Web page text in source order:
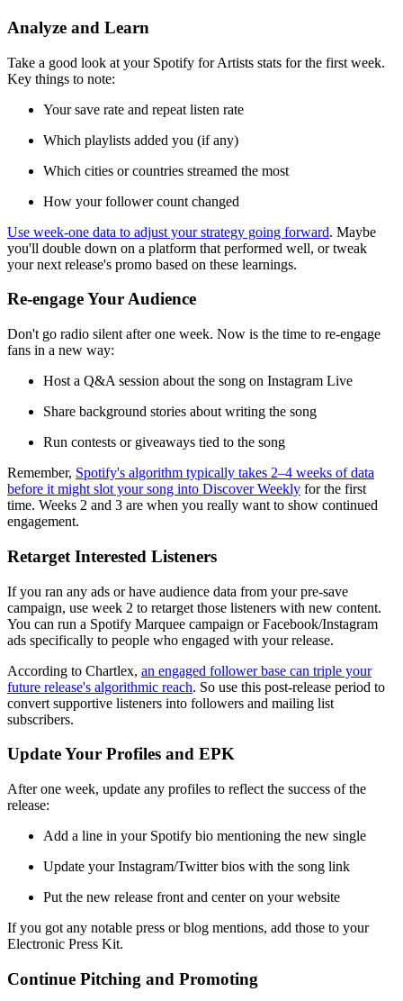
Analyze and Learn
Take a good look at your Spotify for Artists stats for the first week.
Key things to note:
Your save rate and repeat listen rate
Which playlists added you (if any)
Which cities or countries streamed the most
How your follower count changed
Use week-one data to adjust your strategy going forward. Maybe
you'll double down on a platform that performed well, or tweak
your next release's promo based on these learnings.
Re-engage Your Audience
Don't go radio silent after one week. Now is the time to re-engage
fans in a new way:
Host a Q&A session about the song on Instagram Live
Share background stories about writing the song
Run contests or giveaways tied to the song
Remember, Spotify's algorithm typically takes 2–4 weeks of data
before it might slot your song into Discover Weekly for the first
time. Weeks 2 and 3 are when you really want to show continued
engagement.
Retarget Interested Listeners
If you ran any ads or have audience data from your pre-save
campaign, use week 2 to retarget those listeners with new content.
You can run a Spotify Marquee campaign or Facebook/Instagram
ads specifically to people who engaged with your release.
According to Chartlex, an engaged follower base can triple your
future release's algorithmic reach. So use this post-release period to
convert supportive listeners into followers and mailing list
subscribers.
Update Your Profiles and EPK
After one week, update any profiles to reflect the success of the
release:
Add a line in your Spotify bio mentioning the new single
Update your Instagram/Twitter bios with the song link
Put the new release front and center on your website
If you got any notable press or blog mentions, add those to your
Electronic Press Kit.
Continue Pitching and Promoting